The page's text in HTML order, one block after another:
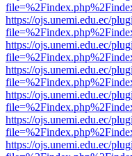
https://ojs.unemi.edu.ec/
https://ojs.unemi.edu.ec/
https://ojs.unemi.edu.ec/
https://ojs.unemi.edu.ec/
https://ojs.unemi.edu.ec/
https://ojs.unemi.edu.ec/